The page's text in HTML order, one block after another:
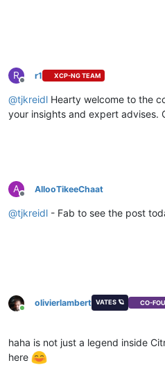
R
Offline
r1 XCP-NG TEAM
@tjkreidl Hearty welcome to the
your insights and expert advises.
A
Offline
AllooTikeeChaat
@tjkreidl - Fab to see the post
Online
olivierlambert VATES 🪐 CO-
haha is not just a legend inside
here